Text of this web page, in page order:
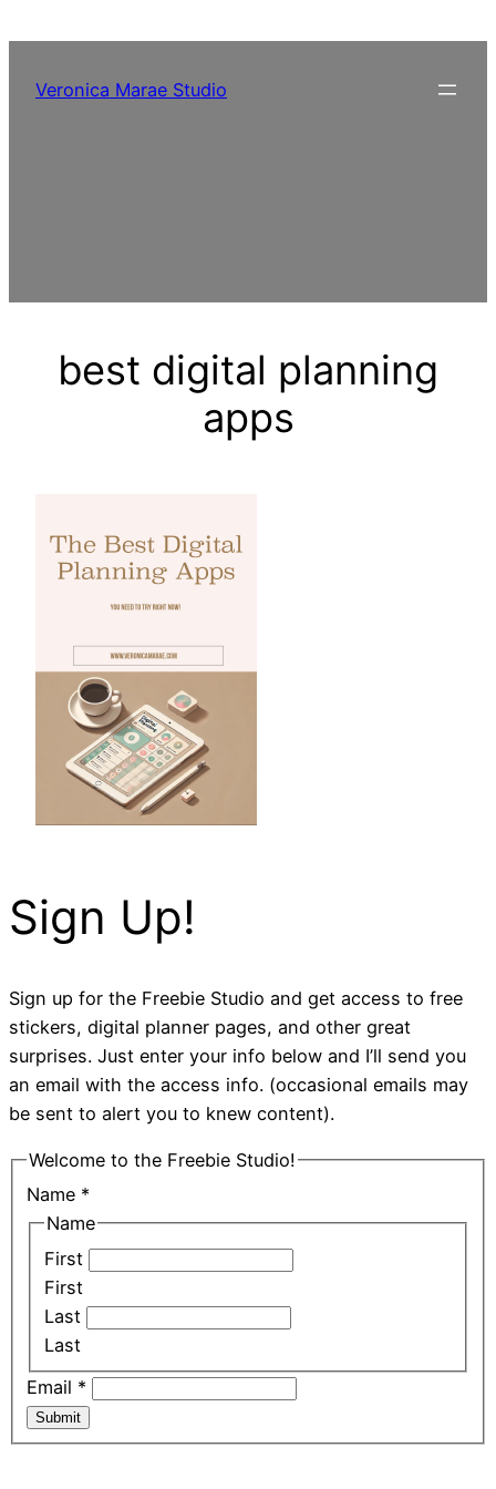
content
Veronica Marae Studio
best digital planning
apps
Sign Up!
Sign up for the Freebie Studio and get access to free
stickers, digital planner pages, and other great
surprises. Just enter your info below and I’ll send you
an email with the access info. (occasional emails may
be sent to alert you to knew content).
Welcome to the Freebie Studio!
Name *
Name
First
First
Last
Last
Email *
Submit